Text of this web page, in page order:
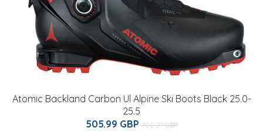
Atomic Backland Carbon Ul Alpine Ski Boots Black 25.0-
25.5
505.99 GBP 700.07 GBP